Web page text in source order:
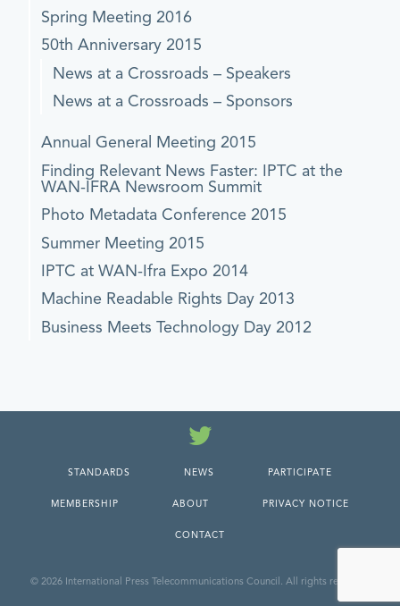
Spring Meeting 2016
50th Anniversary 2015
News at a Crossroads – Speakers
News at a Crossroads – Sponsors
Annual General Meeting 2015
Finding Relevant News Faster: IPTC at the
WAN-IFRA Newsroom Summit
Photo Metadata Conference 2015
Summer Meeting 2015
IPTC at WAN-Ifra Expo 2014
Machine Readable Rights Day 2013
Business Meets Technology Day 2012
Twitter
STANDARDS NEWS PARTICIPATE
MEMBERSHIP ABOUT PRIVACY NOTICE
CONTACT
© 2026 International Press Telecommunications Council. All rights reserved.